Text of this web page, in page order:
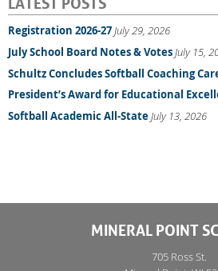
Registration 2026-27July 29, 2026
July School Board Notes & VotesJuly 15,
Schultz Concludes Softball Coaching
President’s Award for Educational
Softball Academic All-StateJuly 13, 2026
MINERAL POINT
705 Ross St.